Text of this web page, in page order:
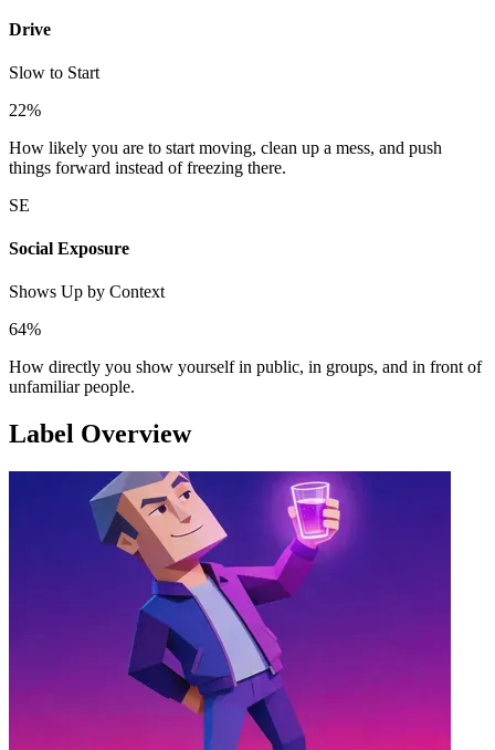
Drive
Slow to Start
22%
How likely you are to start moving, clean up a mess, and push
things forward instead of freezing there.
SE
Social Exposure
Shows Up by Context
64%
How directly you show yourself in public, in groups, and in front of
unfamiliar people.
Label Overview